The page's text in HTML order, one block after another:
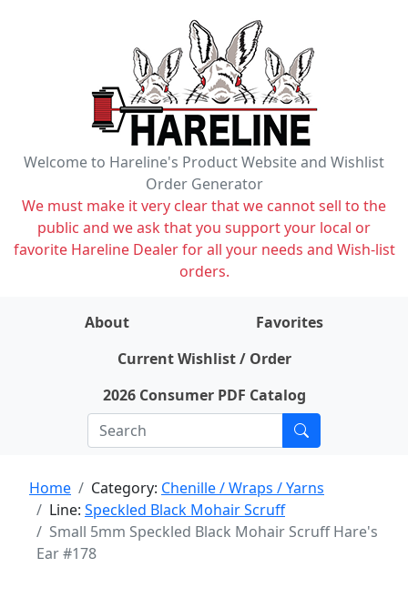
Welcome to Hareline's Product Website and Wishlist
Order Generator
We must make it very clear that we cannot sell to the
public and we ask that you support your local or
favorite Hareline Dealer for all your needs and Wish-list
orders.
About
Favorites
Current Wishlist / Order
2026 Consumer PDF Catalog
Home Category: Chenille / Wraps / Yarns
Line: Speckled Black Mohair Scruff
Small 5mm Speckled Black Mohair Scruff Hare's
Ear #178